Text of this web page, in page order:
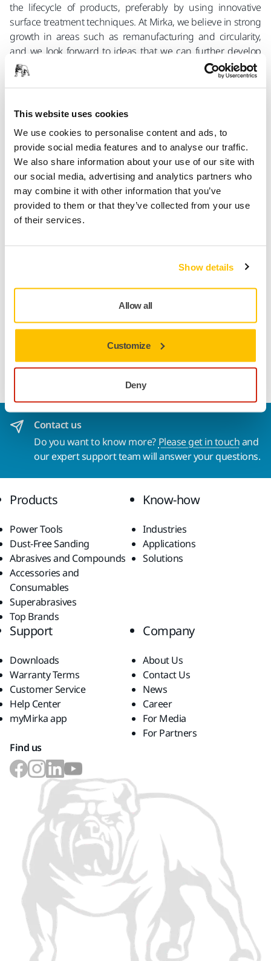
This website uses cookies
We use cookies to personalise content and ads, to
provide social media features and to analyse our traffic.
We also share information about your use of our site with
our social media, advertising and analytics partners who
may combine it with other information that you’ve
provided to them or that they’ve collected from your use
of their services.
Show details
Allow all
Customize
Deny
the lifecycle of products, preferably by using innovative
surface treatment techniques. At Mirka, we believe in strong
growth in areas such as remanufacturing and circularity,
and we look forward to ideas that we can further develop
and bring to the market,” says Mats Sundell, R&D Director at
Mirka.
the opportunity to apply for a spot in M.Inc, Mirka’s
incubator, which provides access to a professional network
of experts and support for developing business concepts.
The competition also offers participants guidance from
Mirka’s experts to refine their ideas and concepts.
In the competition process, participants’ contributions will
be evaluated in three rounds, ultimately selecting finalists
Submissions for the competition can be sent through
“I wish all innovators good luck and hope for active
Contact us
Do you want to know more? Please get in touchand
our expert support team will answer your questions.
Products
Power Tools
Dust-Free Sanding
Abrasives and Compounds
Accessories and
Consumables
Superabrasives
Top Brands
Know-how
Industries
Applications
Solutions
Support
Downloads
Warranty Terms
Customer Service
Help Center
myMirka app
Company
About Us
Contact Us
News
Career
For Media
For Partners
Find us